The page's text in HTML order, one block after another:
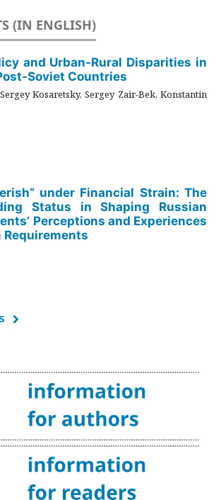
(IN ENGLISH)
and Urban-Rural Disparities in
Soviet Countries
Kosaretsky, Sergey Zair-Bek, Konstantin
under Financial Strain: The
Status in Shaping Russian
Perceptions and Experiences